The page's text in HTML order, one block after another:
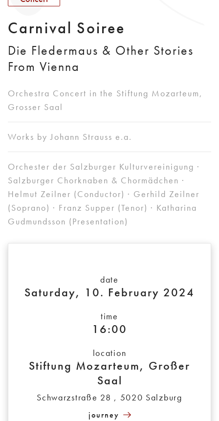
Carnival Soiree
Die Fledermaus & Other Stories
From Vienna
Orchestra Concert in the Stiftung Mozarteum,
Grosser Saal
Works by Johann Strauss e.a.
Orchester der Salzburger Kulturvereinigung ·
Salzburger Chorknaben & Chormädchen ·
Helmut Zeilner (Conductor) · Gerhild Zeilner
(Soprano) · Franz Supper (Tenor) · Katharina
Gudmundsson (Presentation)
date
Saturday, 10. February 2024
time
16:00
location
Stiftung Mozarteum, Großer
Saal
Schwarzstraße 28 , 5020 Salzburg
journey